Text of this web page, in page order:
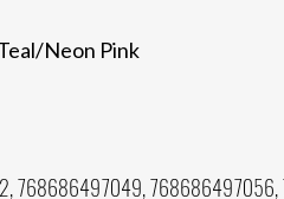
Neon Pink
768686497049,